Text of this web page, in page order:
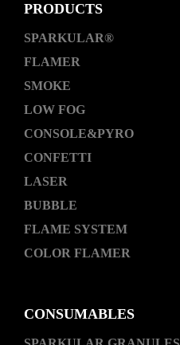
PRODUCTS
SPARKULAR®
FLAMER
SMOKE
LOW FOG
CONSOLE&PYRO
CONFETTI
LASER
BUBBLE
FLAME SYSTEM
COLOR FLAMER
CONSUMABLES